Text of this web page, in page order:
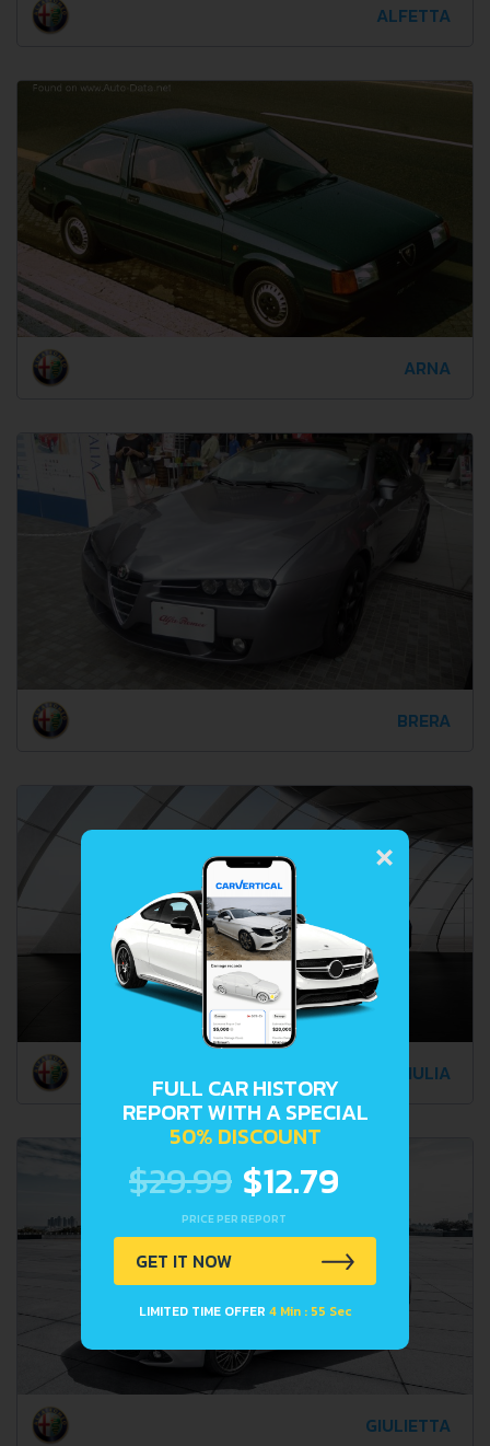
ALFETTA
ARNA
BRERA
GIULIA
GIULIETTA
×
FULL CAR HISTORY
REPORT WITH A SPECIAL
50% DISCOUNT
$29.99 $12.79
PRICE PER REPORT
GET IT NOW
LIMITED TIME OFFER 4 Min : 52 Sec